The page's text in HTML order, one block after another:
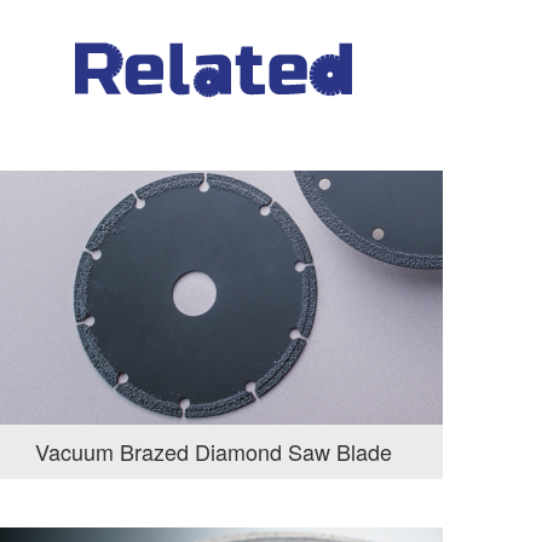
Vacuum Brazed Diamond Saw Blade